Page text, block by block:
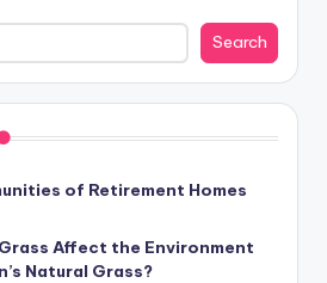
Search
of Retirement Homes
Affect the Environment
Natural Grass?